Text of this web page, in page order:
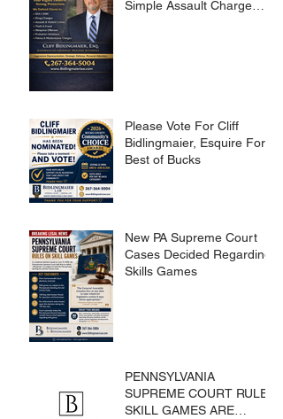
Simple Assault Charge
Please Vote For Cliff
Bidlingmaier, Esquire For
Best of Bucks
New PA Supreme Court
Cases Decided Regarding
Skills Games
PENNSYLVANIA
SUPREME COURT RULES
SKILL GAMES ARE